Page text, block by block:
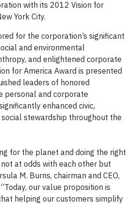
with its 2012 Vision for
York City.
for the corporation’s significant
and environmental
and enlightened corporate
for America Award is presented
leaders of honored
personal and corporate
enhanced civic,
stewardship throughout the
for the planet and doing the right
at odds with each other but
M. Burns, chairman and CEO,
our value proposition is
helping our customers simplify